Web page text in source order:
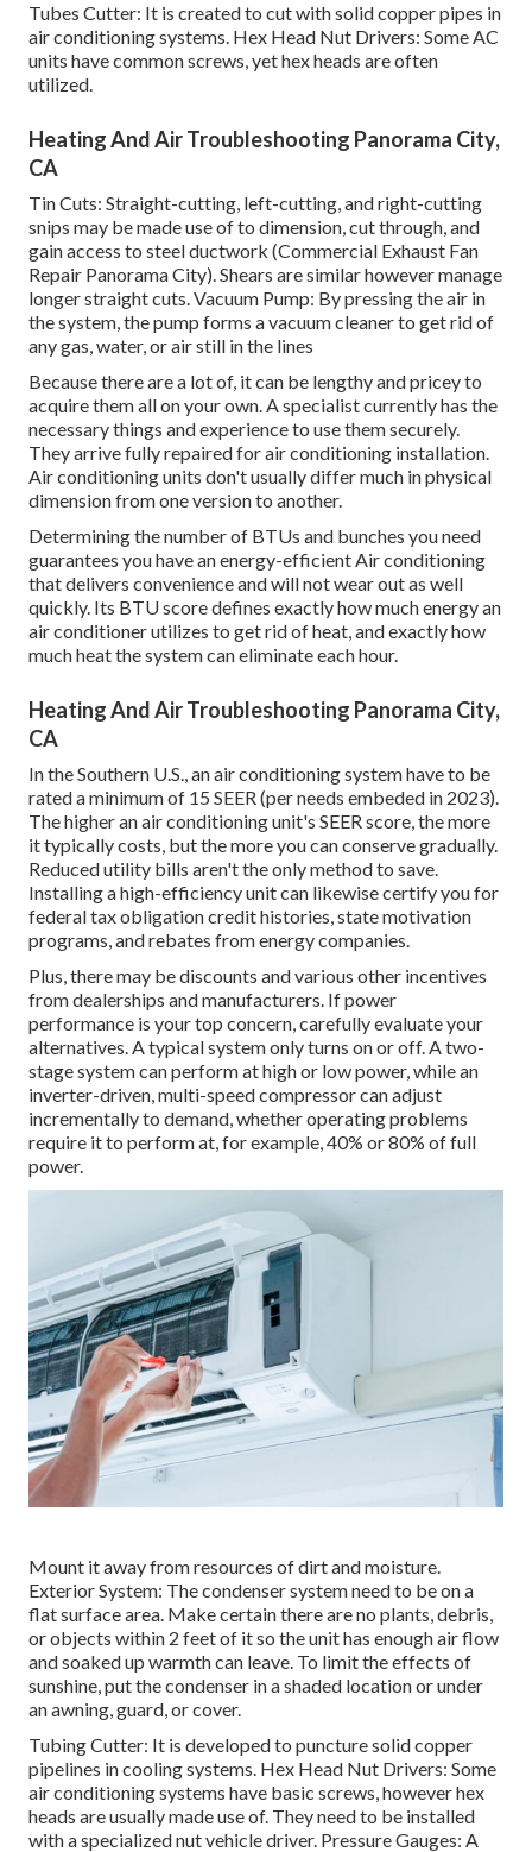
Tubes Cutter: It is created to cut with solid copper pipes in
air conditioning systems. Hex Head Nut Drivers: Some AC
units have common screws, yet hex heads are often
utilized.
Heating And Air Troubleshooting Panorama City,
CA
Tin Cuts: Straight-cutting, left-cutting, and right-cutting
snips may be made use of to dimension, cut through, and
gain access to steel ductwork (Commercial Exhaust Fan
Repair Panorama City). Shears are similar however manage
longer straight cuts. Vacuum Pump: By pressing the air in
the system, the pump forms a vacuum cleaner to get rid of
any gas, water, or air still in the lines
Because there are a lot of, it can be lengthy and pricey to
acquire them all on your own. A specialist currently has the
necessary things and experience to use them securely.
They arrive fully repaired for air conditioning installation.
Air conditioning units don't usually differ much in physical
dimension from one version to another.
Determining the number of BTUs and bunches you need
guarantees you have an energy-efficient Air conditioning
that delivers convenience and will not wear out as well
quickly. Its BTU score defines exactly how much energy an
air conditioner utilizes to get rid of heat, and exactly how
much heat the system can eliminate each hour.
Heating And Air Troubleshooting Panorama City,
CA
In the Southern U.S., an air conditioning system have to be
rated a minimum of 15 SEER (per needs embeded in 2023).
The higher an air conditioning unit's SEER score, the more
it typically costs, but the more you can conserve gradually.
Reduced utility bills aren't the only method to save.
Installing a high-efficiency unit can likewise certify you for
federal tax obligation credit histories, state motivation
programs, and rebates from energy companies.
Plus, there may be discounts and various other incentives
from dealerships and manufacturers. If power
performance is your top concern, carefully evaluate your
alternatives. A typical system only turns on or off. A two-
stage system can perform at high or low power, while an
inverter-driven, multi-speed compressor can adjust
incrementally to demand, whether operating problems
require it to perform at, for example, 40% or 80% of full
power.
Mount it away from resources of dirt and moisture.
Exterior System: The condenser system need to be on a
flat surface area. Make certain there are no plants, debris,
or objects within 2 feet of it so the unit has enough air flow
and soaked up warmth can leave. To limit the effects of
sunshine, put the condenser in a shaded location or under
an awning, guard, or cover.
Tubing Cutter: It is developed to puncture solid copper
pipelines in cooling systems. Hex Head Nut Drivers: Some
air conditioning systems have basic screws, however hex
heads are usually made use of. They need to be installed
with a specialized nut vehicle driver. Pressure Gauges: A